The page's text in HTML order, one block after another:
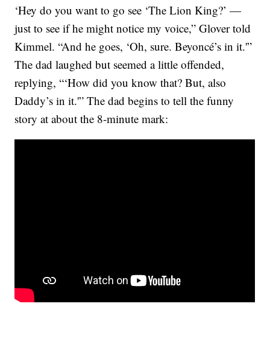
‘Hey do you want to go see ‘The Lion King?’ —
just to see if he might notice my voice,” Glover told
Kimmel. “And he goes, ‘Oh, sure. Beyoncé’s in it.'”
The dad laughed but seemed a little offended,
replying, “‘How did you know that? But, also
Daddy’s in it.'” The dad begins to tell the funny
story at about the 8-minute mark: